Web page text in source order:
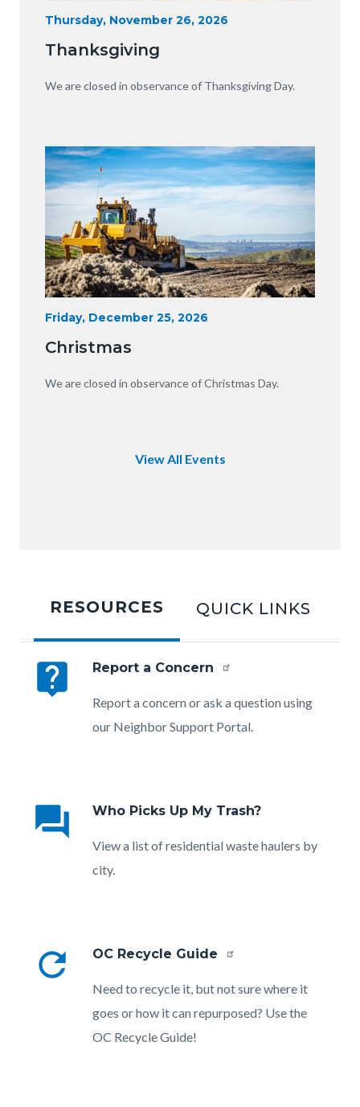
Heavy
with
View
Start
Thursday, November 26, 2026
Thanksgiving
Body
We are closed in observance of Thanksgiving Day.
Image
Image
Heavy
with
View
Start
Friday, December 25, 2026
Christmas
Body
We are closed in observance of Christmas Day.
View All Events
sectionRESOURCES QUICK LINKS
live_help Report a Concern
Body
Report a concern or ask a question using
our Neighbor Support Portal.
this
question_answer Who Picks Up My Trash?
Body
View a list of residential waste haulers by
city.
refresh OC Recycle Guide
Body
Need to recycle it, but not sure where it
goes or how it can repurposed? Use the
OC Recycle Guide!